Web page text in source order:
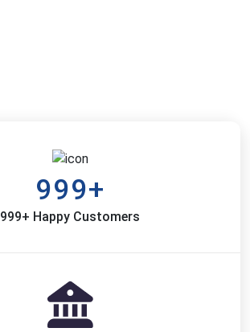
999+
999+ Happy Customers